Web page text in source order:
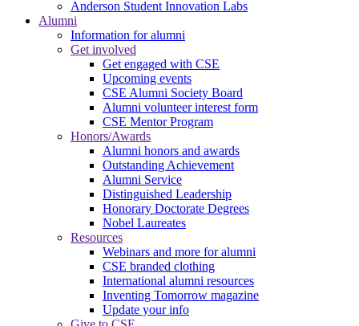
Anderson Student Innovation Labs
Alumni
Information for alumni
Get involved
Get engaged with CSE
Upcoming events
CSE Alumni Society Board
Alumni volunteer interest form
CSE Mentor Program
Honors/Awards
Alumni honors and awards
Outstanding Achievement
Alumni Service
Distinguished Leadership
Honorary Doctorate Degrees
Nobel Laureates
Resources
Webinars and more for alumni
CSE branded clothing
International alumni resources
Inventing Tomorrow magazine
Update your info